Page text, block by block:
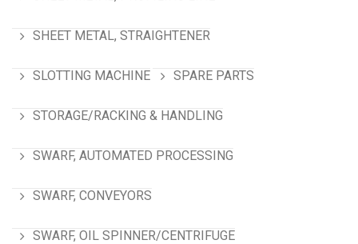
SHEET METAL, STRAIGHTENER
SLOTTING MACHINE SPARE PARTS
STORAGE/RACKING & HANDLING
SWARF, AUTOMATED PROCESSING
SWARF, CONVEYORS
SWARF, OIL SPINNER/CENTRIFUGE